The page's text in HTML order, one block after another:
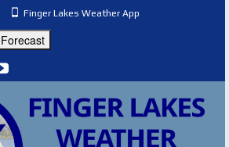
Finger Lakes Weather App